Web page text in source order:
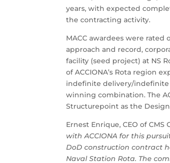
years, with expected
the contracting activity.
MACC awardees were rated
approach and record,
facility (seed project) at NS
of ACCIONA’s Rota region
indefinite delivery/indefinite
winning combination. The
Structurepoint as the
Ernest Enrique, CEO of CMS
with ACCIONA for this
DoD construction contract
Naval Station Rota. The